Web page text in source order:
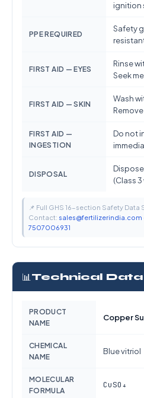
ignition
PPE REQUIRED
Safety
FIRST AID — EYES
Rinse
Seek
FIRST AID — SKIN
Wash
FIRST AID —
INGESTION
Do not
DISPOSAL
(Class
📌 Full GHS 16-section Safety
Contact: sales@fertilizerindia.com
7507006931
📊 Technical Data
PRODUCT
NAME
Copper
CHEMICAL
NAME
Blue vitriol
MOLECULAR
FORMULA
CuSO₄